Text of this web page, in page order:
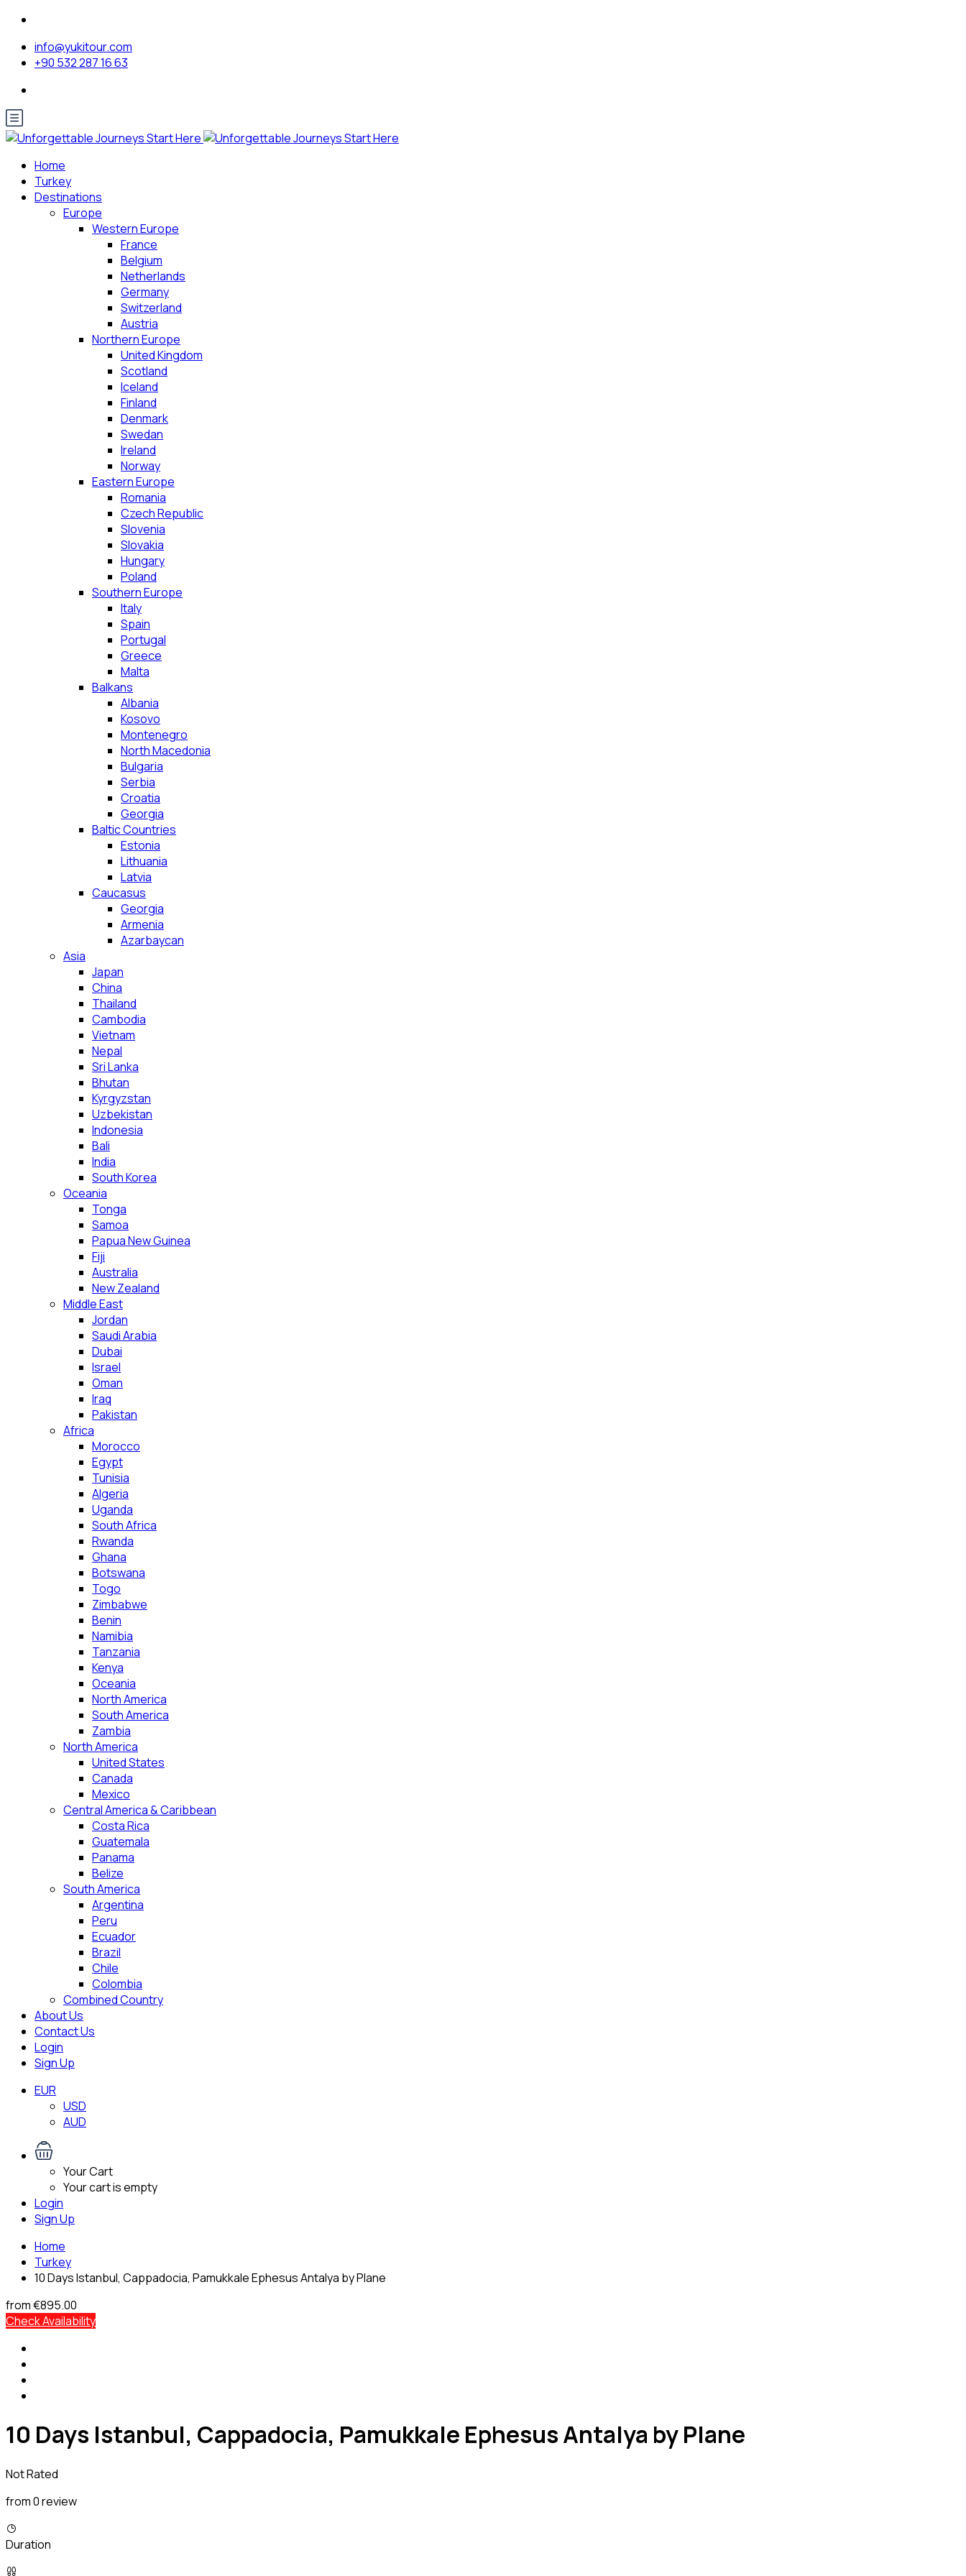
info@yukitour.com
+90 532 287 16 63
Home
Turkey
Destinations
Europe
Western Europe
France
Belgium
Netherlands
Germany
Switzerland
Austria
Northern Europe
United Kingdom
Scotland
Iceland
Finland
Denmark
Swedan
Ireland
Norway
Eastern Europe
Romania
Czech Republic
Slovenia
Slovakia
Hungary
Poland
Southern Europe
Italy
Spain
Portugal
Greece
Malta
Balkans
Albania
Kosovo
Montenegro
North Macedonia
Bulgaria
Serbia
Croatia
Georgia
Baltic Countries
Estonia
Lithuania
Latvia
Caucasus
Georgia
Armenia
Azarbaycan
Asia
Japan
China
Thailand
Cambodia
Vietnam
Nepal
Sri Lanka
Bhutan
Kyrgyzstan
Uzbekistan
Indonesia
Bali
India
South Korea
Oceania
Tonga
Samoa
Papua New Guinea
Fiji
Australia
New Zealand
Middle East
Jordan
Saudi Arabia
Dubai
Israel
Oman
Iraq
Pakistan
Africa
Morocco
Egypt
Tunisia
Algeria
Uganda
South Africa
Rwanda
Ghana
Botswana
Togo
Zimbabwe
Benin
Namibia
Tanzania
Kenya
Oceania
North America
South America
Zambia
North America
United States
Canada
Mexico
Central America & Caribbean
Costa Rica
Guatemala
Panama
Belize
South America
Argentina
Peru
Ecuador
Brazil
Chile
Colombia
Combined Country
About Us
Contact Us
Login
Sign Up
EUR
USD
AUD
Your Cart
Your cart is empty
Login
Sign Up
Home
Turkey
10 Days Istanbul, Cappadocia, Pamukkale Ephesus Antalya by Plane
from€895.00
Check Availability
10 Days Istanbul, Cappadocia, Pamukkale Ephesus Antalya by Plane
Not Rated
from 0 review
Duration